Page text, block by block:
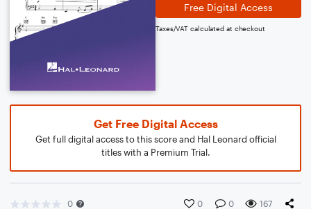
Free Digital Access
Taxes/VAT calculated at checkout
Get Free Digital Access
Get full digital access to this score and Hal Leonard official
titles with a Premium Trial.
0 0 0 167